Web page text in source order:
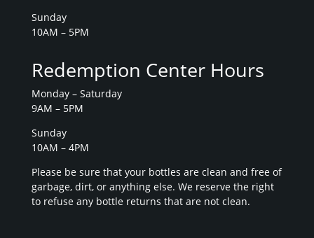
Sunday
10AM – 5PM
Redemption Center Hours
Monday – Saturday
9AM – 5PM
Sunday
10AM – 4PM
Please be sure that your bottles are clean and free of
garbage, dirt, or anything else. We reserve the right
to refuse any bottle returns that are not clean.